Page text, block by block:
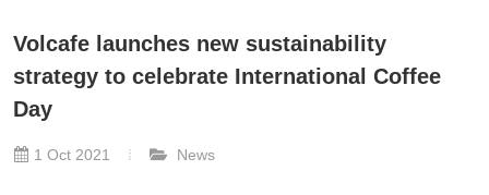
Volcafe launches new sustainability
strategy to celebrate International Coffee
Day
1 Oct 2021 News